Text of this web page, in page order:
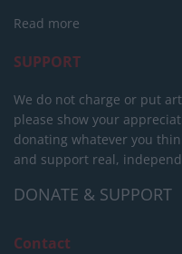
Read more
SUPPORT
We do not charge or put
please show your
donating whatever you
and support real,
DONATE & SUPPORT
Contact